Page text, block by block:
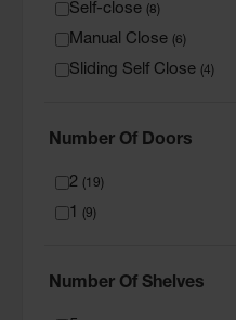
Self-close (8)
Manual Close (6)
Sliding Self Close (4)
Number Of Doors
2 (19)
1 (9)
Number Of Shelves